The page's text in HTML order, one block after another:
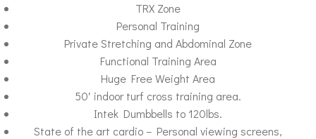
TRX Zone
Personal Training
Private Stretching and Abdominal Zone
Functional Training Area
Huge Free Weight Area
50′ indoor turf cross training area.
Intek Dumbbells to 120lbs.
State of the art cardio – Personal viewing screens,